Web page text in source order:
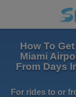
How To
Miami
From Days
For rides to or